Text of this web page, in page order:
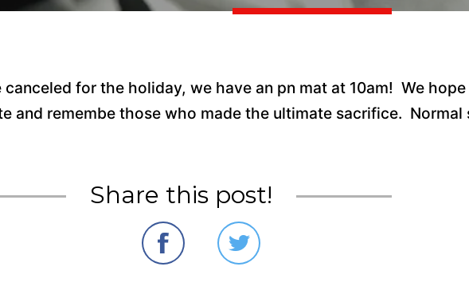
for the holiday, we have an pn mat at 10am! We
and remembe those who made the ultimate sacrifice. Normal
Share this post!